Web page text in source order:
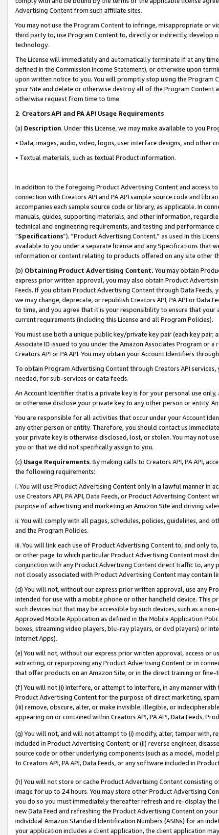
Advertising Content from such affiliate sites.
You may not use the Program Contentto infringe, misappropriate or
third party to, use Program Content to, directly or indirectly, develop
technology.
The License will immediately and automatically terminate if at any
defined in the Commission Income Statement), or otherwise upon
upon written notice to you. You will promptly stop using the Program
your Site and delete or otherwise destroy all of the Program Content
otherwise request from time to time.
2. Creators API and PA API Usage Requirements
(a) Description. Under this License, we may make available to you
• Data, images, audio, video, logos, user interface designs, and other
• Textual materials, such as textual Product information.
In addition to the foregoing Product Advertising Content and access
connection with Creators API and PA API sample source code and
accompanies each sample source code or library, as applicable. In
manuals, guides, supporting materials, and other information,
technical and engineering requirements, and testing and
“Specifications”). “Product Advertising Content,” as used in this
available to you under a separate license and any Specifications that
information or content relating to products offered on any site other
(b) Obtaining Product Advertising Content. You may obtain
express prior written approval, you may also obtain Product
Feeds. If you obtain Product Advertising Content through Data Feeds,
we may change, deprecate, or republish Creators API, PA API or Data
to time, and you agree that it is your responsibility to ensure that your
current requirements (including this License and all Program Policies).
You must use both a unique public key/private key pair (each key pair,
Associate ID issued to you under the Amazon Associates Program or
Creators API or PA API. You may obtain your Account Identifiers
To obtain Program Advertising Content through Creators API
needed, for sub-services or data feeds.
An Account Identifier that is a private key is for your personal use
or otherwise disclose your private key to any other person or entity.
You are responsible for all activities that occur under your Account
any other person or entity. Therefore, you should contact us
your private key is otherwise disclosed, lost, or stolen. You may not
you or that we did not specifically assign to you.
(c) Usage Requirements. By making calls to Creators API, PA API,
the following requirements:
i. You will use Product Advertising Content only in a lawful manner in
use Creators API, PA API, Data Feeds, or Product Advertising
purpose of advertising and marketing an Amazon Site and driving
ii. You will comply with all pages, schedules, policies, guidelines, and
and the Program Policies.
iii. You will link each use of Product Advertising Content to, and only
or other page to which particular Product Advertising Content most
conjunction with any Product Advertising Content direct traffic to,
not closely associated with Product Advertising Content may contain
(d) You will not, without our express prior written approval, use any
intended for use with a mobile phone or other handheld device. This
such devices but that may be accessible by such devices, such as a
Approved Mobile Application as defined in the Mobile Application
boxes, streaming video players, blu-ray players, or dvd players) or
Internet Apps).
(e) You will not, without our express prior written approval, access or
extracting, or repurposing any Product Advertising Content or in
that offer products on an Amazon Site, or in the direct training or
(f) You will not (i) interfere, or attempt to interfere, in any manner
Product Advertising Content for the purpose of direct marketing,
(iii) remove, obscure, alter, or make invisible, illegible, or
appearing on or contained within Creators API, PA API, Data Feeds,
(g) You will not, and will not attempt to (i) modify, alter, tamper with,
included in Product Advertising Content; or (ii) reverse engineer,
source code or other underlying components (such as a model,
to Creators API, PA API, Data Feeds, or any software included in
(h) You will not store or cache Product Advertising Content
image for up to 24 hours. You may store other Product Advertising
you do so you must immediately thereafter refresh and re-display the
new Data Feed and refreshing the Product Advertising Content on
individual Amazon Standard Identification Numbers (ASINs) for an
your application includes a client application, the client application